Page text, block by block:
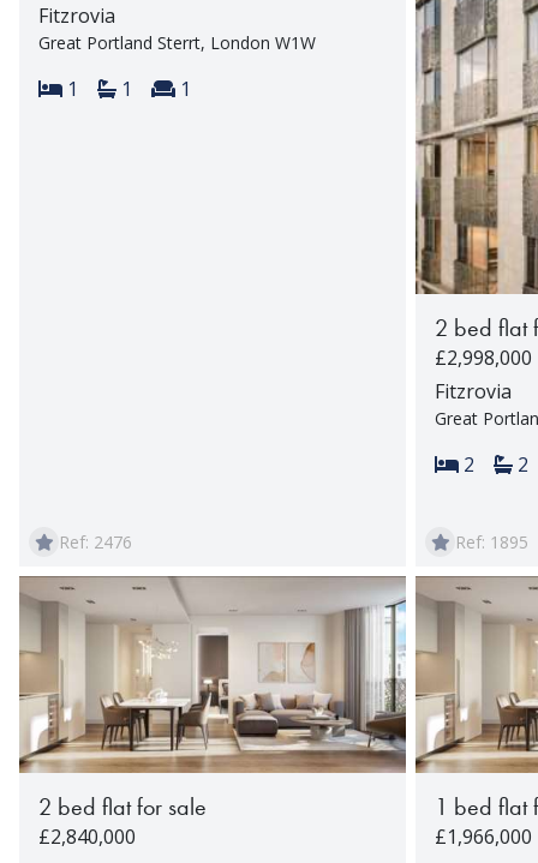
Fitzrovia
Great Portland Sterrt, London W1W
Bedrooms:
1 Bathrooms:
1 Reception rooms:
1
Ref: 2476
2 bed flat
£2,998,000
Fitzrovia
Great
2 2
Ref: 1895
2 bed flat for sale
£2,840,000
1 bed flat
£1,966,000